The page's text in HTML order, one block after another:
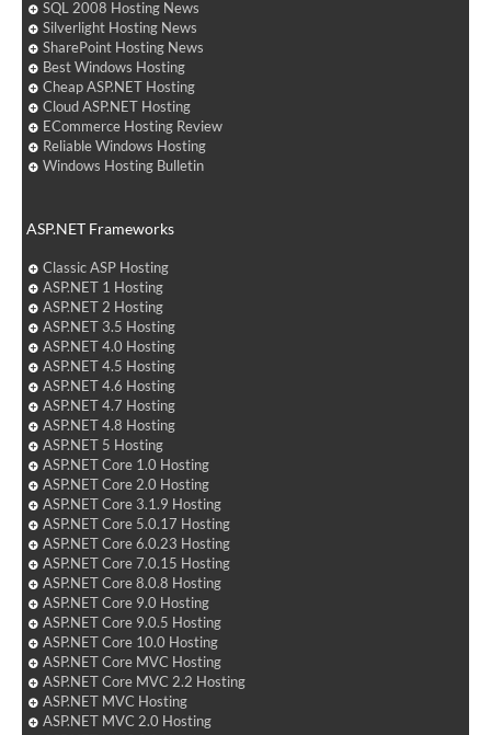
SQL 2008 Hosting News
Silverlight Hosting News
SharePoint Hosting News
Best Windows Hosting
Cheap ASP.NET Hosting
Cloud ASP.NET Hosting
ECommerce Hosting Review
Reliable Windows Hosting
Windows Hosting Bulletin
ASP.NET Frameworks
Classic ASP Hosting
ASP.NET 1 Hosting
ASP.NET 2 Hosting
ASP.NET 3.5 Hosting
ASP.NET 4.0 Hosting
ASP.NET 4.5 Hosting
ASP.NET 4.6 Hosting
ASP.NET 4.7 Hosting
ASP.NET 4.8 Hosting
ASP.NET 5 Hosting
ASP.NET Core 1.0 Hosting
ASP.NET Core 2.0 Hosting
ASP.NET Core 3.1.9 Hosting
ASP.NET Core 5.0.17 Hosting
ASP.NET Core 6.0.23 Hosting
ASP.NET Core 7.0.15 Hosting
ASP.NET Core 8.0.8 Hosting
ASP.NET Core 9.0 Hosting
ASP.NET Core 9.0.5 Hosting
ASP.NET Core 10.0 Hosting
ASP.NET Core MVC Hosting
ASP.NET Core MVC 2.2 Hosting
ASP.NET MVC Hosting
ASP.NET MVC 2.0 Hosting